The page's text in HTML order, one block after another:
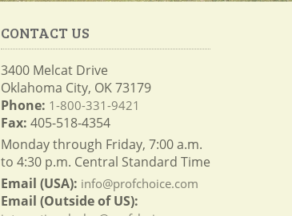
CONTACT US
3400 Melcat Drive
Oklahoma City, OK 73179
Phone: 1-800-331-9421
Fax: 405-518-4354
Monday through Friday, 7:00 a.m.
to 4:30 p.m. Central Standard Time
Email (USA): info@profchoice.com
Email (Outside of US):